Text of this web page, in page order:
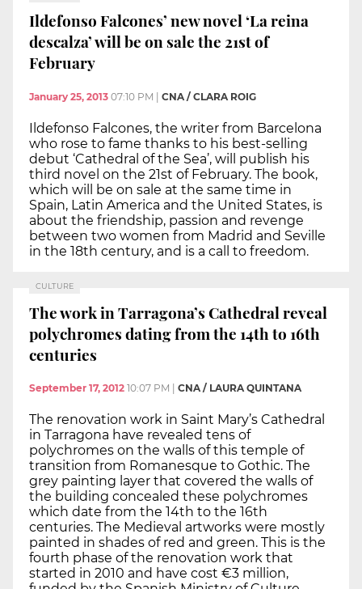
Ildefonso Falcones’ new novel ‘La reina
descalza’ will be on sale the 21st of
February
January 25, 2013 07:10 PM CNA / CLARA ROIG
Ildefonso Falcones, the writer from Barcelona
who rose to fame thanks to his best-selling
debut ‘Cathedral of the Sea’, will publish his
third novel on the 21st of February. The book,
which will be on sale at the same time in
Spain, Latin America and the United States, is
about the friendship, passion and revenge
between two women from Madrid and Seville
in the 18th century, and is a call to freedom.
CULTURE
The work in Tarragona’s Cathedral reveal
polychromes dating from the 14th to 16th
centuries
September 17, 2012 10:07 PM CNA / LAURA QUINTANA
The renovation work in Saint Mary’s Cathedral
in Tarragona have revealed tens of
polychromes on the walls of this temple of
transition from Romanesque to Gothic. The
grey painting layer that covered the walls of
the building concealed these polychromes
which date from the 14th to the 16th
centuries. The Medieval artworks were mostly
painted in shades of red and green. This is the
fourth phase of the renovation work that
started in 2010 and have cost €3 million,